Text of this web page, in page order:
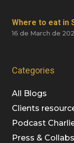
Where to eat in
16 de March de
Categories
All Blogs
Clients
Podcast
Press & Collabs